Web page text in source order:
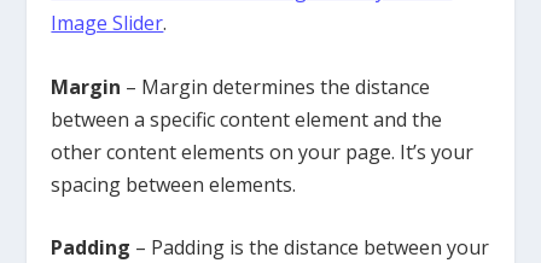
Image Slider.
Margin – Margin determines the distance
between a specific content element and the
other content elements on your page. It’s your
spacing between elements.
Padding – Padding is the distance between your